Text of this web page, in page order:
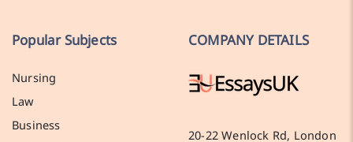
Popular Subjects
Nursing
Law
Business
COMPANY DETAILS
20-22 Wenlock Rd, London